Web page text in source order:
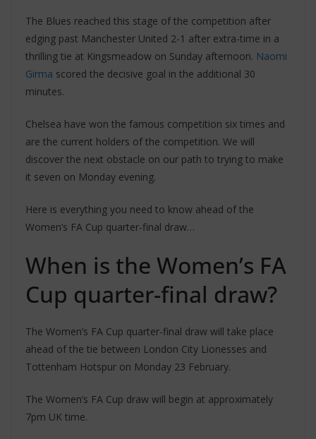
The Blues reached this stage of the competition after
edging past Manchester United 2-1 after extra-time in a
thrilling tie at Kingsmeadow on Sunday afternoon. Naomi
Girma scored the decisive goal in the additional 30
minutes.
Chelsea have won the famous competition six times and
are the current holders of the competition. We will
discover the next obstacle on our path to trying to make
it seven on Monday evening.
Here is everything you need to know ahead of the
Women’s FA Cup quarter-final draw…
When is the Women’s FA
Cup quarter-final draw?
The Women’s FA Cup quarter-final draw will take place
ahead of the tie between London City Lionesses and
Tottenham Hotspur on Monday 23 February.
The Women’s FA Cup draw will begin at approximately
7pm UK time.